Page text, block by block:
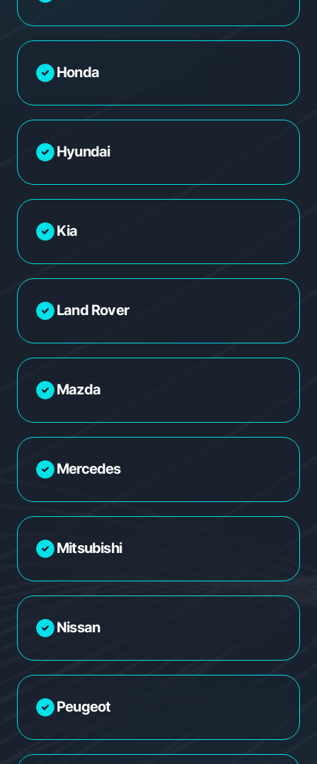
Honda
Hyundai
Kia
Land Rover
Mazda
Mercedes
Mitsubishi
Nissan
Peugeot